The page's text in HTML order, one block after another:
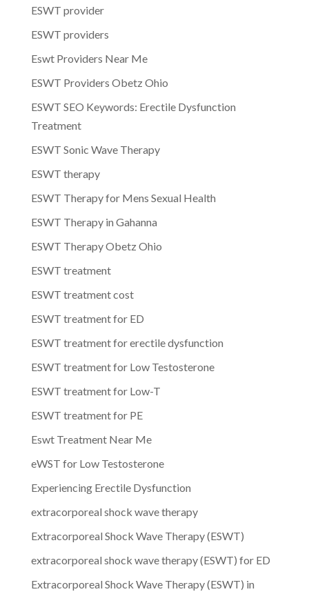
ESWT provider
ESWT providers
Eswt Providers Near Me
ESWT Providers Obetz Ohio
ESWT SEO Keywords: Erectile Dysfunction
Treatment
ESWT Sonic Wave Therapy
ESWT therapy
ESWT Therapy for Mens Sexual Health
ESWT Therapy in Gahanna
ESWT Therapy Obetz Ohio
ESWT treatment
ESWT treatment cost
ESWT treatment for ED
ESWT treatment for erectile dysfunction
ESWT treatment for Low Testosterone
ESWT treatment for Low-T
ESWT treatment for PE
Eswt Treatment Near Me
eWST for Low Testosterone
Experiencing Erectile Dysfunction
extracorporeal shock wave therapy
Extracorporeal Shock Wave Therapy (ESWT)
extracorporeal shock wave therapy (ESWT) for ED
Extracorporeal Shock Wave Therapy (ESWT) in